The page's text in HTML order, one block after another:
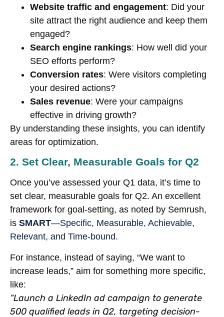
Website traffic and engagement: Did your
site attract the right audience and keep them
engaged?
Search engine rankings: How well did your
SEO efforts perform?
Conversion rates: Were visitors completing
your desired actions?
Sales revenue: Were your campaigns
effective in driving growth?
By understanding these insights, you can identify
areas for optimization.
2. Set Clear, Measurable Goals for Q2
Once you’ve assessed your Q1 data, it’s time to
set clear, measurable goals for Q2. An excellent
framework for goal-setting, as noted by Semrush,
is SMART—Specific, Measurable, Achievable,
Relevant, and Time-bound.
For instance, instead of saying, “We want to
increase leads,” aim for something more specific,
like:
“Launch a LinkedIn ad campaign to generate
500 qualified leads in Q2, targeting decision-